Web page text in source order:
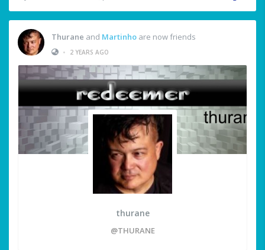
Thurane and Martinho are now friends
•
2 YEARS AGO
thurane
@THURANE